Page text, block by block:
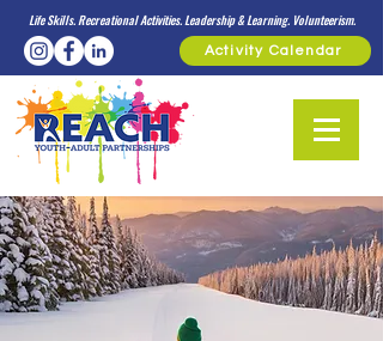
Life Skills. Recreational Activities. Leadership & Learning. Volunteerism.
Activity Calendar